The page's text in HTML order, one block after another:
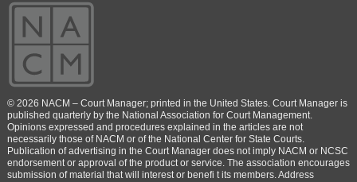
© 2026 NACM – Court Manager; printed in the United States. Court Manager is
published quarterly by the National Association for Court Management.
Opinions expressed and procedures explained in the articles are not
necessarily those of NACM or of the National Center for State Courts.
Publication of advertising in the Court Manager does not imply NACM or NCSC
endorsement or approval of the product or service. The association encourages
submission of material that will interest or benefi t its members. Address